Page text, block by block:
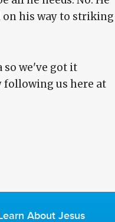
on his way to striking
so we've got it
following us here at
About Jesus